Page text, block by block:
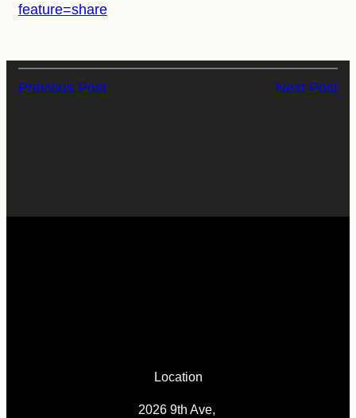
feature=share
Previous Post Next Post
Location
2026 9th Ave,